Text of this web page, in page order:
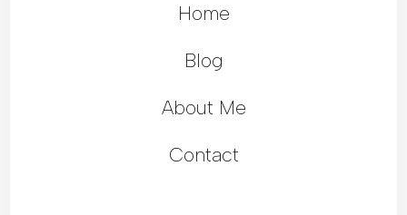
Home
Blog
About Me
Contact